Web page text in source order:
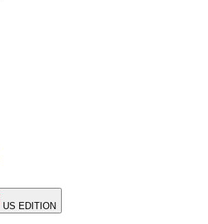
US EDITION